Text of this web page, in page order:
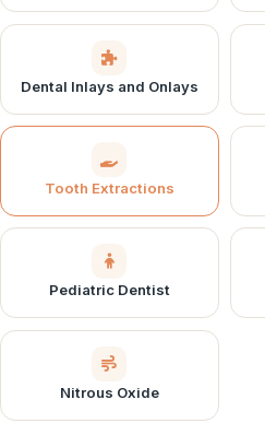
Dental Inlays and Onlays
Tooth Extractions
Pediatric Dentist
Nitrous Oxide